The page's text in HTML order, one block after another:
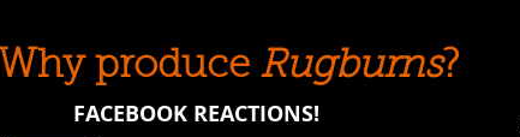
Why produce Rugburns?
FACEBOOK REACTIONS!